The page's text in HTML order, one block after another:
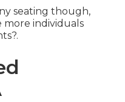
seating though,
more individuals